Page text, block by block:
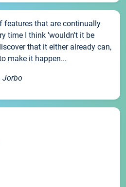
features that are continually
time I think 'wouldn't it be
that it either already can,
make it happen...
Jorbo